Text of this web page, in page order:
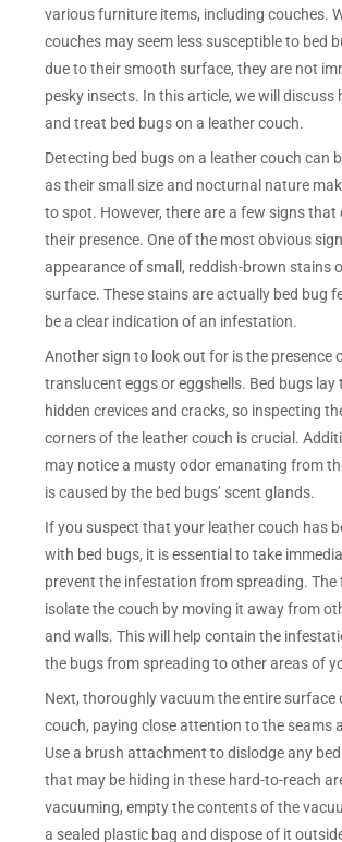
various furniture items, including couches.
couches may seem less susceptible to bed
due to their smooth surface, they are not
pesky insects. In this article, we will discuss
and treat bed bugs on a leather couch.
Detecting bed bugs on a leather couch can
as their small size and nocturnal nature
to spot. However, there are a few signs that
their presence. One of the most obvious
appearance of small, reddish-brown stains
surface. These stains are actually bed bug
be a clear indication of an infestation.
Another sign to look out for is the presence
translucent eggs or eggshells. Bed bugs lay
hidden crevices and cracks, so inspecting
corners of the leather couch is crucial.
may notice a musty odor emanating from
is caused by the bed bugs’ scent glands.
If you suspect that your leather couch has
with bed bugs, it is essential to take
prevent the infestation from spreading. The
isolate the couch by moving it away from
and walls. This will help contain the
the bugs from spreading to other areas of
Next, thoroughly vacuum the entire surface
couch, paying close attention to the seams
Use a brush attachment to dislodge any
that may be hiding in these hard-to-reach
vacuuming, empty the contents of the
a sealed plastic bag and dispose of it